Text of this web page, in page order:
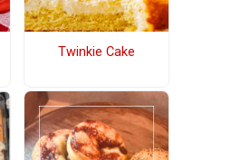
Twinkie Cake